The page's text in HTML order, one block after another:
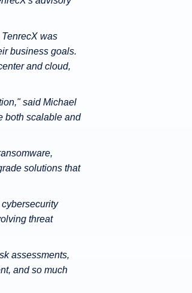
was
business goals.
and cloud,
said Michael
both scalable and
solutions that
threat
assessments,
and so much